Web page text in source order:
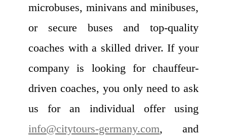
microbuses, minivans and minibuses,
or secure buses and top-quality
coaches with a skilled driver. If your
company is looking for chauffeur-
driven coaches, you only need to ask
us for an individual offer using
info@citytours-germany.com, and